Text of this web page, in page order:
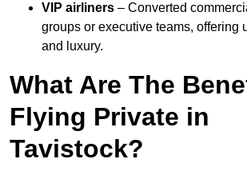
VIP airliners – Converted
groups or executive teams, offering
and luxury.
What Are The
Flying Private in
Tavistock?